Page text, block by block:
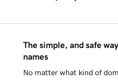
The simple, and safe
names
No matter what kind of